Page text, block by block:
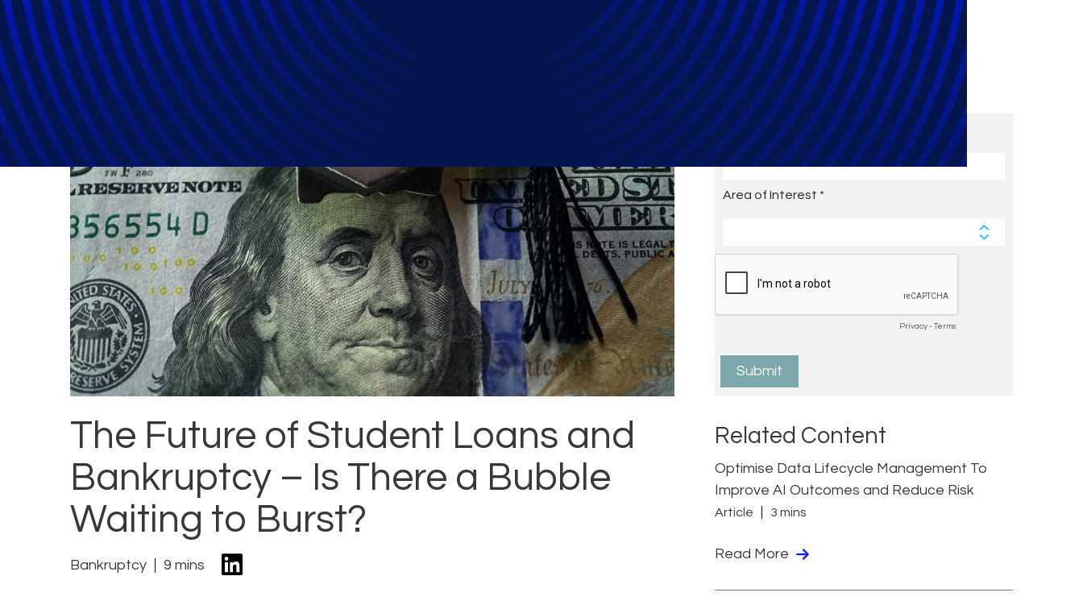
The Future of Student Loans and
Bankruptcy – Is There a Bubble
Waiting to Burst?
Bankruptcy 9 mins
Subscribe to Future Blog
Posts
Related Content
Optimise Data Lifecycle Management To
Improve AI Outcomes and Reduce Risk
Article 3 mins
Read More